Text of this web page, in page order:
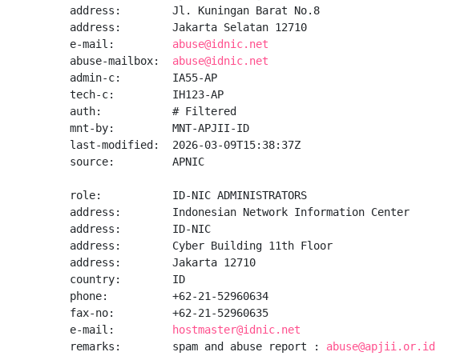
address:        Jl. Kuningan Barat No.8
address:        Jakarta Selatan 12710
e-mail: abuse@idnic.net
abuse-mailbox: abuse@idnic.net
admin-c:        IA55-AP
tech-c:         IH123-AP
auth:           # Filtered
mnt-by:         MNT-APJII-ID
last-modified:  2026-03-09T15:38:37Z
source:         APNIC
role:           ID-NIC ADMINISTRATORS
address:        Indonesian Network Information Center
address:        ID-NIC
address:        Cyber Building 11th Floor
address:        Jakarta 12710
country:        ID
phone:          +62-21-52960634
fax-no:         +62-21-52960635
e-mail:
hostmaster@idnic.net
remarks:        spam and abuse report : abuse@apjii.or.id